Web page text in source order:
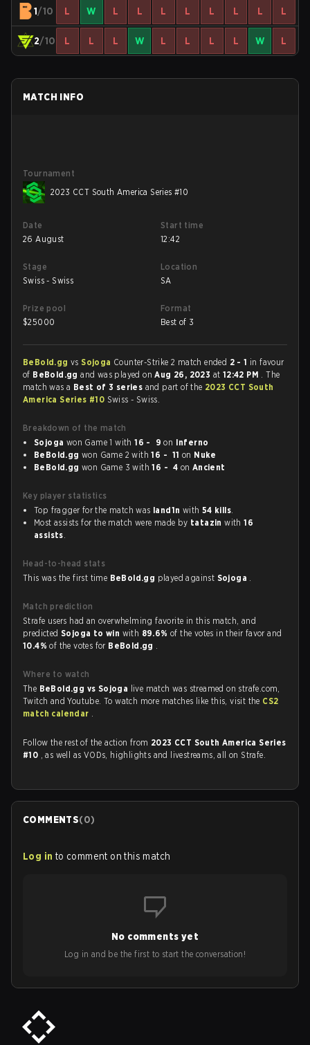
1/10 L W L L L L L L L L
2/10 L L L W L L L L W L
MATCH INFO
Tournament
2023 CCT South America Series #10
Date
26 August
Start time
12:42
Stage
Swiss - Swiss
Location
SA
Prize pool
$25000
Format
Best of 3
BeBold.gg vs Sojoga Counter-Strike 2 match ended 2 - 1 in favour
of BeBold.ggand was played onAug 26, 2023 at 12:42 PM . The
match was a Best of 3 series and part of the 2023 CCT South
America Series #10 Swiss - Swiss.
Breakdown of the match
Sojoga won Game 1 with16 - 9 on Inferno
BeBold.gg won Game 2 with16 - 11 on Nuke
BeBold.gg won Game 3 with16 - 4 on Ancient
Key player statistics
Top fragger for the match was land1n with 54 kills.
Most assists for the match were made by tatazin with16
assists.
Head-to-head stats
This was the first time BeBold.gg played against Sojoga .
Match prediction
Strafe users had an overwhelming favorite in this match, and
predictedSojoga to win with 89.6%of the votes in their favor and
10.4%of the votes for BeBold.gg .
Where to watch
The BeBold.gg vs Sojoga live match was streamed on strafe.com,
Twitch and Youtube. To watch more matches like this, visit the CS2
match calendar .
Follow the rest of the action from 2023 CCT South America Series
#10 , as well as VODs, highlights and livestreams, all on Strafe.
COMMENTS(0)
Log in to comment on this match
No comments yet
Log in and be the first to start the conversation!